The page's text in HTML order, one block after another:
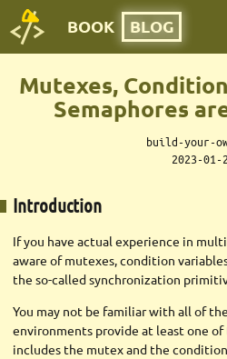
BOOK BLOG
Mutexes,
Semaphores
build-your-
2023-01-
Introduction
If you have actual experience in
aware of mutexes, condition
the so-called synchronization
You may not be familiar with all of
environments provide at least one of
includes the mutex and the